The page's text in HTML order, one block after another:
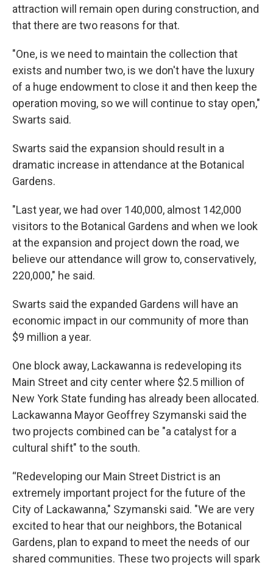
attraction will remain open during construction, and
that there are two reasons for that.
"One, is we need to maintain the collection that
exists and number two, is we don't have the luxury
of a huge endowment to close it and then keep the
operation moving, so we will continue to stay open,"
Swarts said.
Swarts said the expansion should result in a
dramatic increase in attendance at the Botanical
Gardens.
"Last year, we had over 140,000, almost 142,000
visitors to the Botanical Gardens and when we look
at the expansion and project down the road, we
believe our attendance will grow to, conservatively,
220,000," he said.
Swarts said the expanded Gardens will have an
economic impact in our community of more than
$9 million a year.
One block away, Lackawanna is redeveloping its
Main Street and city center where $2.5 million of
New York State funding has already been allocated.
Lackawanna Mayor Geoffrey Szymanski said the
two projects combined can be "a catalyst for a
cultural shift" to the south.
“Redeveloping our Main Street District is an
extremely important project for the future of the
City of Lackawanna," Szymanski said. "We are very
excited to hear that our neighbors, the Botanical
Gardens, plan to expand to meet the needs of our
shared communities. These two projects will spark